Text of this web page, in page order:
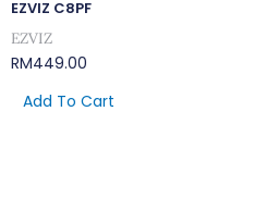
EZVIZ C8PF
EZVIZ
RM449.00
Add To Cart